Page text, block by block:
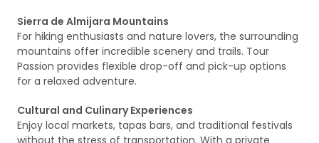
Sierra de Almijara Mountains
For hiking enthusiasts and nature lovers, the surrounding
mountains offer incredible scenery and trails. Tour
Passion provides flexible drop-off and pick-up options
for a relaxed adventure.
Cultural and Culinary Experiences
Enjoy local markets, tapas bars, and traditional festivals
without the stress of transportation. With a private